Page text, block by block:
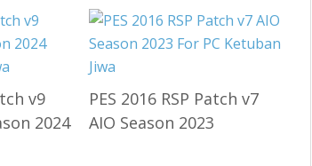
v9
2024
PES 2016 RSP Patch v7
AIO Season 2023